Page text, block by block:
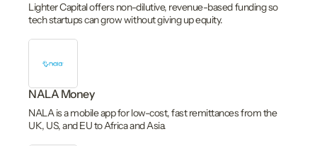
Lighter Capital offers non-dilutive, revenue-based funding so
tech startups can grow without giving up equity.
NALA Money
NALA is a mobile app for low-cost, fast remittances from the
UK, US, and EU to Africa and Asia.